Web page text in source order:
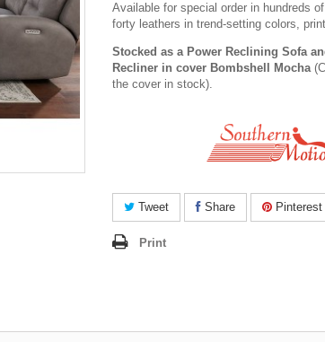
Available for special order in hundreds
forty leathers in trend-setting colors,
Stocked as a Power Reclining Sofa
Recliner in cover Bombshell Mocha
the cover in stock).
Tweet Share Pinterest
Print